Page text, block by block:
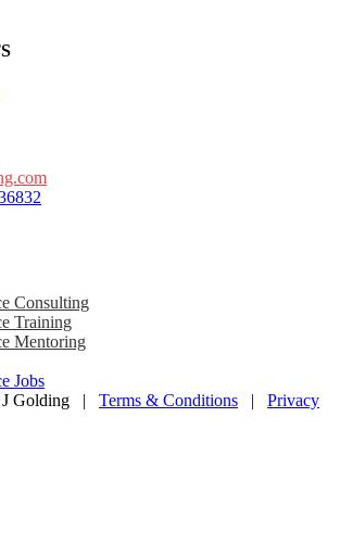
Consulting
Training
Mentoring
Jobs
J Golding | Terms & Conditions | Privacy